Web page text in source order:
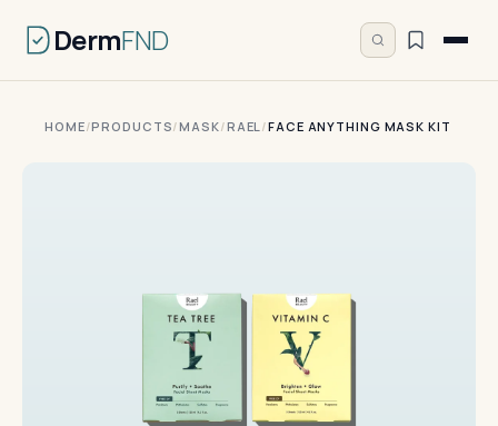
DermFND
HOME/PRODUCTS/MASK/RAEL/FACE ANYTHING MASK KIT